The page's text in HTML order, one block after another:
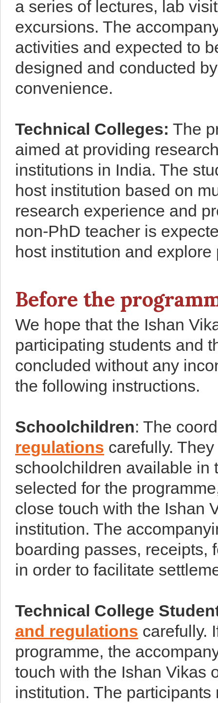
a series of lectures, lab
excursions. The
activities and expected to
designed and conducted
convenience.
Technical Colleges: The
aimed at providing
institutions in India. The
host institution based on
research experience and
non-PhD teacher is
host institution and
Before the
We hope that the Ishan
participating students and
concluded without any
the following instructions.
Schoolchildren: The
regulations carefully.
schoolchildren available in
selected for the
close touch with the Ishan
institution. The
boarding passes, receipts,
in order to facilitate
Technical College
and regulations carefully.
programme, the
touch with the Ishan Vikas
institution. The